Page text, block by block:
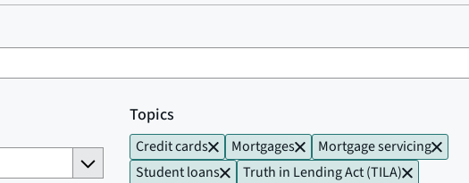
Topics
Credit cards Mortgages
Mortgage servicing
Student loans
Truth in Lending Act (TILA)